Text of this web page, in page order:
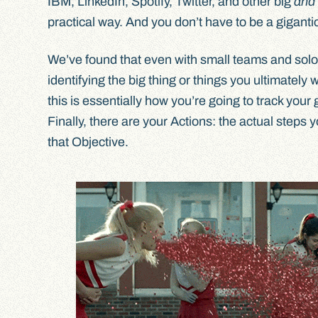
practical way. And you don’t have to be a
We’ve found that even with small teams and
identifying the big thing or things you ultimately
this is essentially how you’re going to track
Finally, there are your Actions: the actual steps
that Objective.